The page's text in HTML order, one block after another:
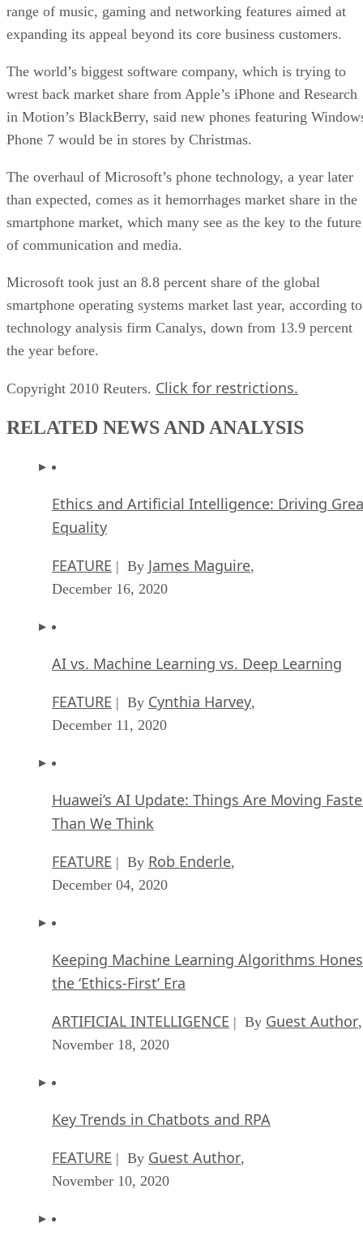
range of music, gaming and networking features aimed at
expanding its appeal beyond its core business customers.
The world’s biggest software company, which is trying to
wrest back market share from Apple’s iPhone and Research
in Motion’s BlackBerry, said new phones featuring
Phone 7 would be in stores by Christmas.
The overhaul of Microsoft’s phone technology, a year later
than expected, comes as it hemorrhages market share in the
smartphone market, which many see as the key to the future
of communication and media.
Microsoft took just an 8.8 percent share of the global
smartphone operating systems market last year, according to
technology analysis firm Canalys, down from 13.9 percent
the year before.
Copyright 2010 Reuters. Click for restrictions.
RELATED NEWS AND ANALYSIS
Ethics and Artificial Intelligence: Driving
Equality
FEATURE | By James Maguire,
December 16, 2020
AI vs. Machine Learning vs. Deep Learning
FEATURE | By Cynthia Harvey,
December 11, 2020
Huawei’s AI Update: Things Are Moving
Than We Think
FEATURE | By Rob Enderle,
December 04, 2020
Keeping Machine Learning Algorithms
the ‘Ethics-First’ Era
ARTIFICIAL INTELLIGENCE | By Guest Author,
November 18, 2020
Key Trends in Chatbots and RPA
FEATURE | By Guest Author,
November 10, 2020